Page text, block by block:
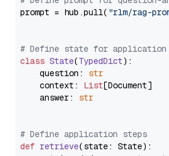
prompt = hub.pull( "rlm/rag-
# Define state for application
class State(TypedDict):
    question:
str
    context:
List[Document]
    answer:
str
# Define application steps
def retrieve(state: State):